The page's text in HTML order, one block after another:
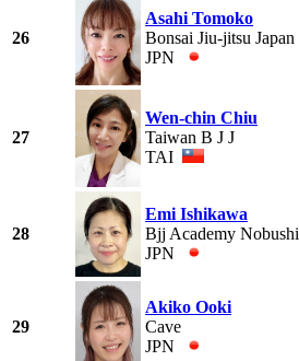
26
Asahi Tomoko
Bonsai Jiu-jitsu Japan
JPN
27
Wen-chin Chiu
Taiwan B J J
TAI
28
Emi Ishikawa
Bjj Academy Nobushi
JPN
29
Akiko Ooki
Cave
JPN